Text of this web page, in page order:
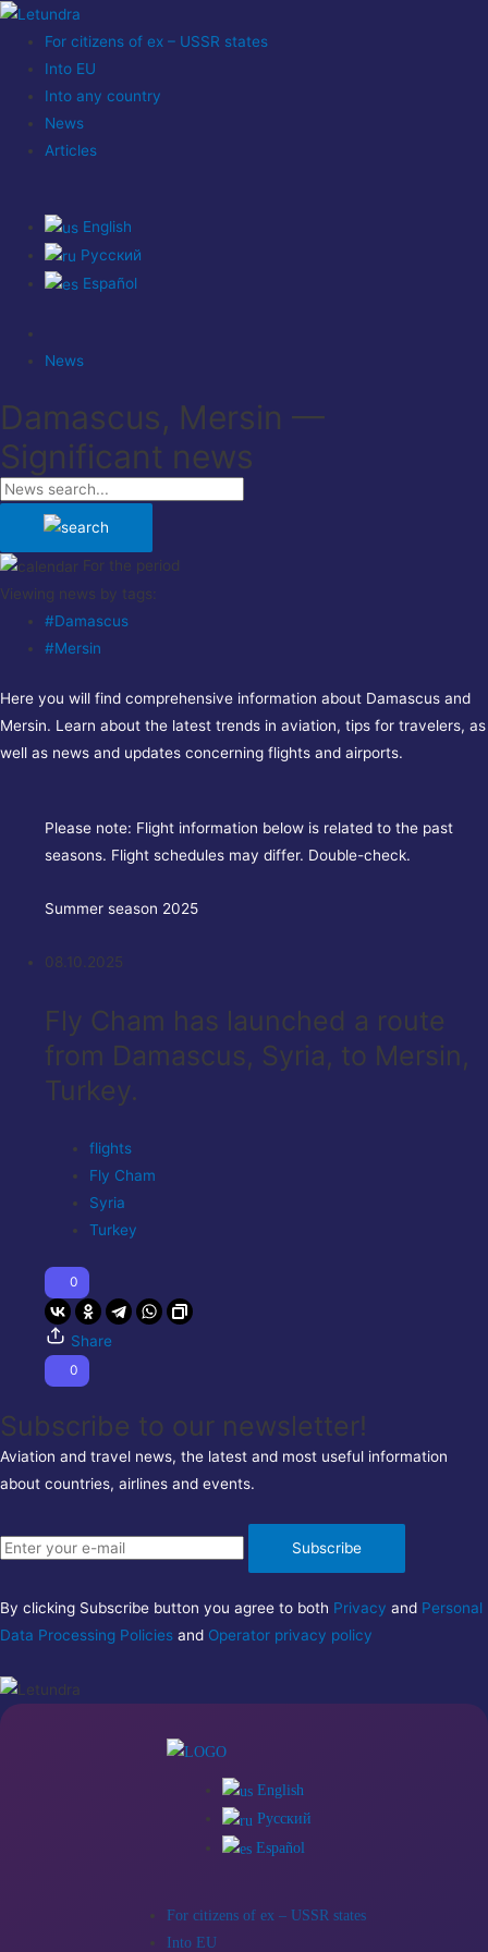
For citizens of ex – USSR states
Into EU
Into any country
News
Articles
English
Русский
Español
News
Damascus, Mersin —
Significant news
For the period
Viewing news by tags:
#Damascus
#Mersin
Here you will find comprehensive information about Damascus and
Mersin. Learn about the latest trends in aviation, tips for travelers, as
well as news and updates concerning flights and airports.
Please note: Flight information below is related to the past
seasons. Flight schedules may differ. Double-check.
Summer season 2025
08.10.2025
Fly Cham has launched a route
from Damascus, Syria, to Mersin,
Turkey.
flights
Fly Cham
Syria
Turkey
0
Share
0
Subscribe to our newsletter!
Aviation and travel news, the latest and most useful information
about countries, airlines and events.
Subscribe
By clicking Subscribe button you agree to both Privacy and Personal
Data Processing Policies and Operator privacy policy
For citizens of ex – USSR states
Into EU
English
Русский
Español